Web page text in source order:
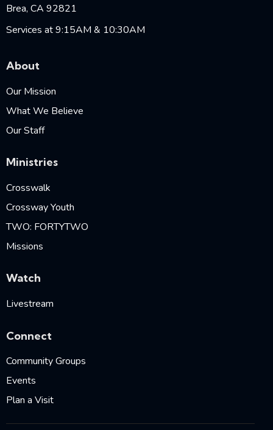
Brea, CA 92821
Services at 9:15AM & 10:30AM
About
Our Mission
What We Believe
Our Staff
Ministries
Crosswalk
Crossway Youth
TWO: FORTYTWO
Missions
Watch
Livestream
Connect
Community Groups
Events
Plan a Visit